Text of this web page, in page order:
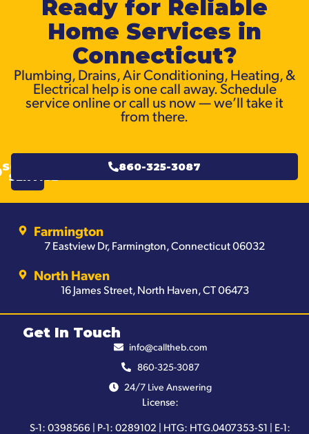
Ready for Reliable
Home Services in
Connecticut?
Plumbing, Drains, Air Conditioning, Heating, &
Electrical help is one call away. Schedule
service online or call us now — we’ll take it
from there.
SCHEDULE
SERVICE
860-325-3087
Farmington
7 Eastview Dr, Farmington, Connecticut 06032
North Haven
16 James Street, North Haven, CT 06473
Get In Touch
info@calltheb.com
860-325-3087
24/7 Live Answering
License:
S-1: 0398566 | P-1: 0289102 | HTG: HTG.0407353-S1 | E-1: